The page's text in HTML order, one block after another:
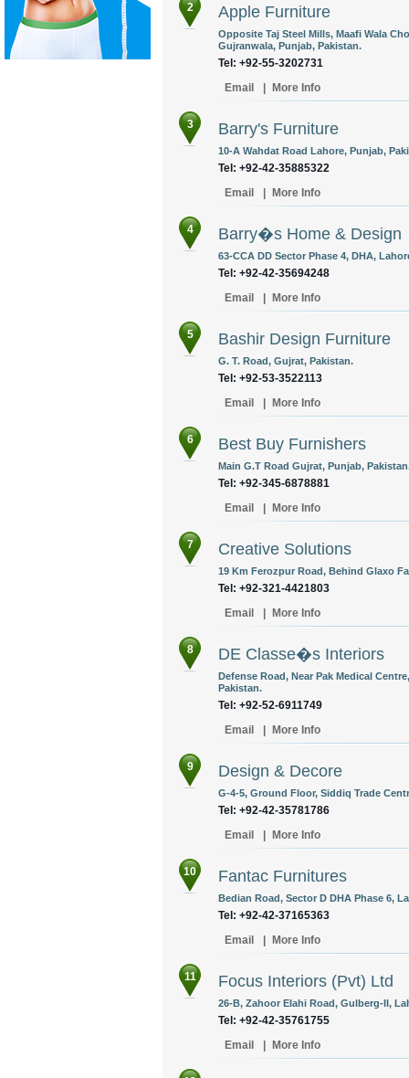
2 Apple Furniture
Opposite Taj Steel Mills, Maafi Wala
Gujranwala, Punjab, Pakistan.
Tel: +92-55-3202731
Email
More Info
3 Barry's Furniture
10-A Wahdat Road Lahore, Punjab,
Tel: +92-42-35885322
Email
More Info
4 Barry�s Home & Design
63-CCA DD Sector Phase 4, DHA,
Tel: +92-42-35694248
Email
More Info
5 Bashir Design Furniture
G. T. Road, Gujrat, Pakistan.
Tel: +92-53-3522113
Email
More Info
6 Best Buy Furnishers
Main G.T Road Gujrat, Punjab,
Tel: +92-345-6878881
Email
More Info
7 Creative Solutions
19 Km Ferozpur Road, Behind Glaxo
Tel: +92-321-4421803
Email
More Info
8 DE Classe�s Interiors
Defense Road, Near Pak Medical
Pakistan.
Tel: +92-52-6911749
Email
More Info
9 Design & Decore
G-4-5, Ground Floor, Siddiq Trade
Tel: +92-42-35781786
Email
More Info
10 Fantac Furnitures
Bedian Road, Sector D DHA Phase 6,
Tel: +92-42-37165363
Email
More Info
11 Focus Interiors (Pvt) Ltd
26-B, Zahoor Elahi Road, Gulberg-II,
Tel: +92-42-35761755
Email
More Info